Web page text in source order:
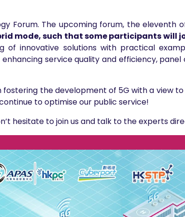
Forum. The upcoming forum, the eleventh
mode, such that some participants will
of innovative solutions with practical
service quality and efficiency,
the development of 5G with a view
to optimise our public service!
hesitate to join us and talk to the experts